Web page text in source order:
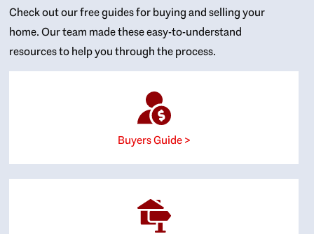
Check out our free guides for buying and selling your
home. Our team made these easy-to-understand
resources to help you through the process.
Buyers Guide >